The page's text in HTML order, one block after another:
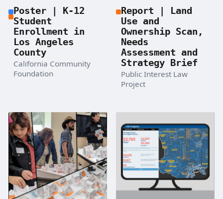
Poster | K-12
Student
Enrollment in
Los Angeles
County
California Community
Foundation
Report | Land
Use and
Ownership Scan,
Needs
Assessment and
Strategy Brief
Public Interest Law
Project